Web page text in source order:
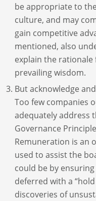
be appropriate to
culture, and may
gain competitive
mentioned, also
explain the
prevailing wisdom.
But acknowledge
Too few companies
adequately address
Governance
Remuneration is an
used to assist the
could be by
deferred with a
discoveries of